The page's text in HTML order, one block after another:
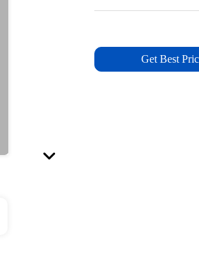
Get Best